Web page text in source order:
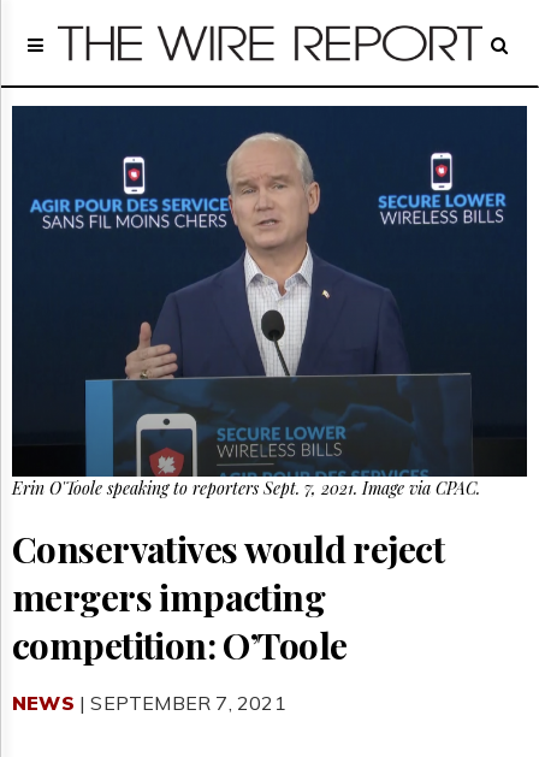
Home
Regulatory
Court
People
Advertising
Reuse
&
The
Hill
Parliament
Erin O'Toole speaking to reporters Sept. 7, 2021. Image via CPAC.
Conservatives would reject
mergers impacting
competition: O’Toole
NEWS | SEPTEMBER 7, 2021